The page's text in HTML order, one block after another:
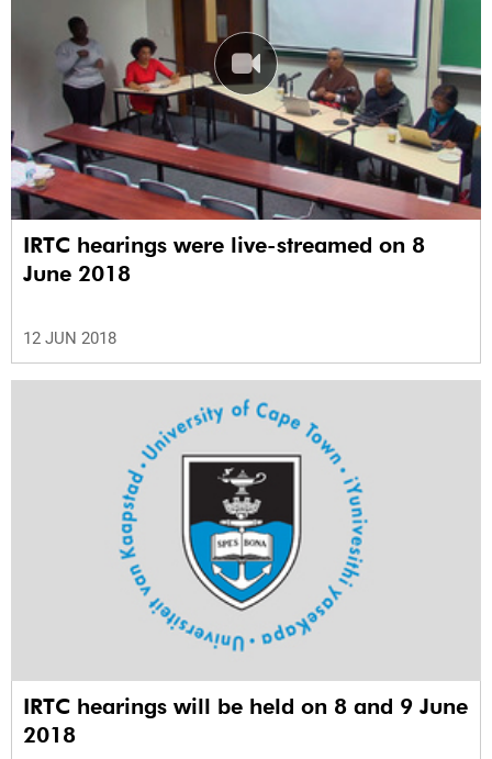
IRTC hearings were live-streamed on 8
June 2018
12 JUN 2018
IRTC hearings will be held on 8 and 9 June
2018